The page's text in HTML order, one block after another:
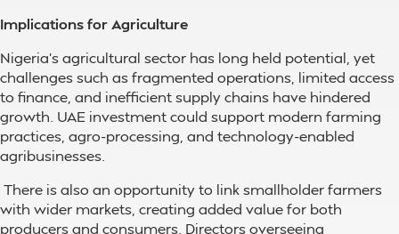
Implications for Agriculture
Nigeria’s agricultural sector has long held potential, yet
challenges such as fragmented operations, limited access
to finance, and inefficient supply chains have hindered
growth. UAE investment could support modern farming
practices, agro-processing, and technology-enabled
agribusinesses.
There is also an opportunity to link smallholder farmers
with wider markets, creating added value for both
producers and consumers. Directors overseeing